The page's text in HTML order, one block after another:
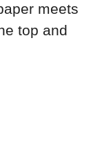
meets
top and